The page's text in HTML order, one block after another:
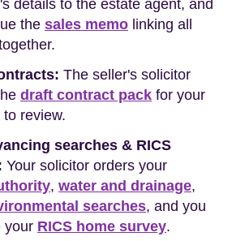
details to the estate agent, and
the sales memo linking all
The seller's solicitor
draft contract pack for your
review.
searches & RICS
Your solicitor orders your
, water and drainage,
searches, and you
your RICS home survey.